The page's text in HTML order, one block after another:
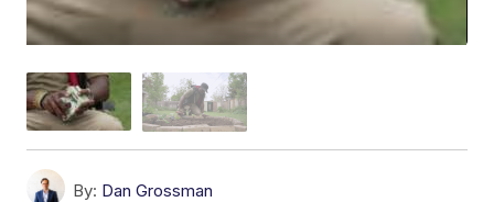
By: Dan Grossman